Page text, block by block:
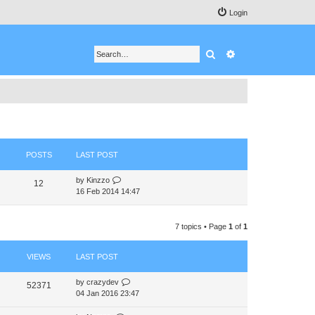
Login
Search
POSTS LAST POST
12 by Kinzzo
i
t
e
16 Feb 2014 14:47
7 topics • Page 1 of 1
VIEWS LAST POST
52371 by crazydev
04 Jan 2016 23:47